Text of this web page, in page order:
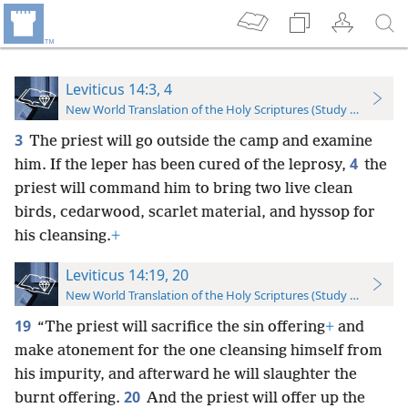
Leviticus 14:3, 4
New World Translation of the Holy Scriptures (Study Edition)
3 The priest will go outside the camp and examine
him. If the leper has been cured of the leprosy, 4 the
priest will command him to bring two live clean
birds, cedarwood, scarlet material, and hyssop for
his cleansing.+
Leviticus 14:19, 20
New World Translation of the Holy Scriptures (Study Edition)
19 “The priest will sacrifice the sin offering+ and
make atonement for the one cleansing himself from
his impurity, and afterward he will slaughter the
burnt offering. 20 And the priest will offer up the